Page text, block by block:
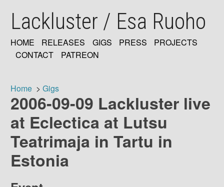
mainLackluster / Esa Ruoho
MAIN
HOME RELEASES GIGS PRESS
PROJECTS
CONTACT
PATREON
Breadcrumb
Home Gigs
2006-09-09 Lackluster live
at Eclectica at Lutsu
Teatrimaja in Tartu in
Estonia